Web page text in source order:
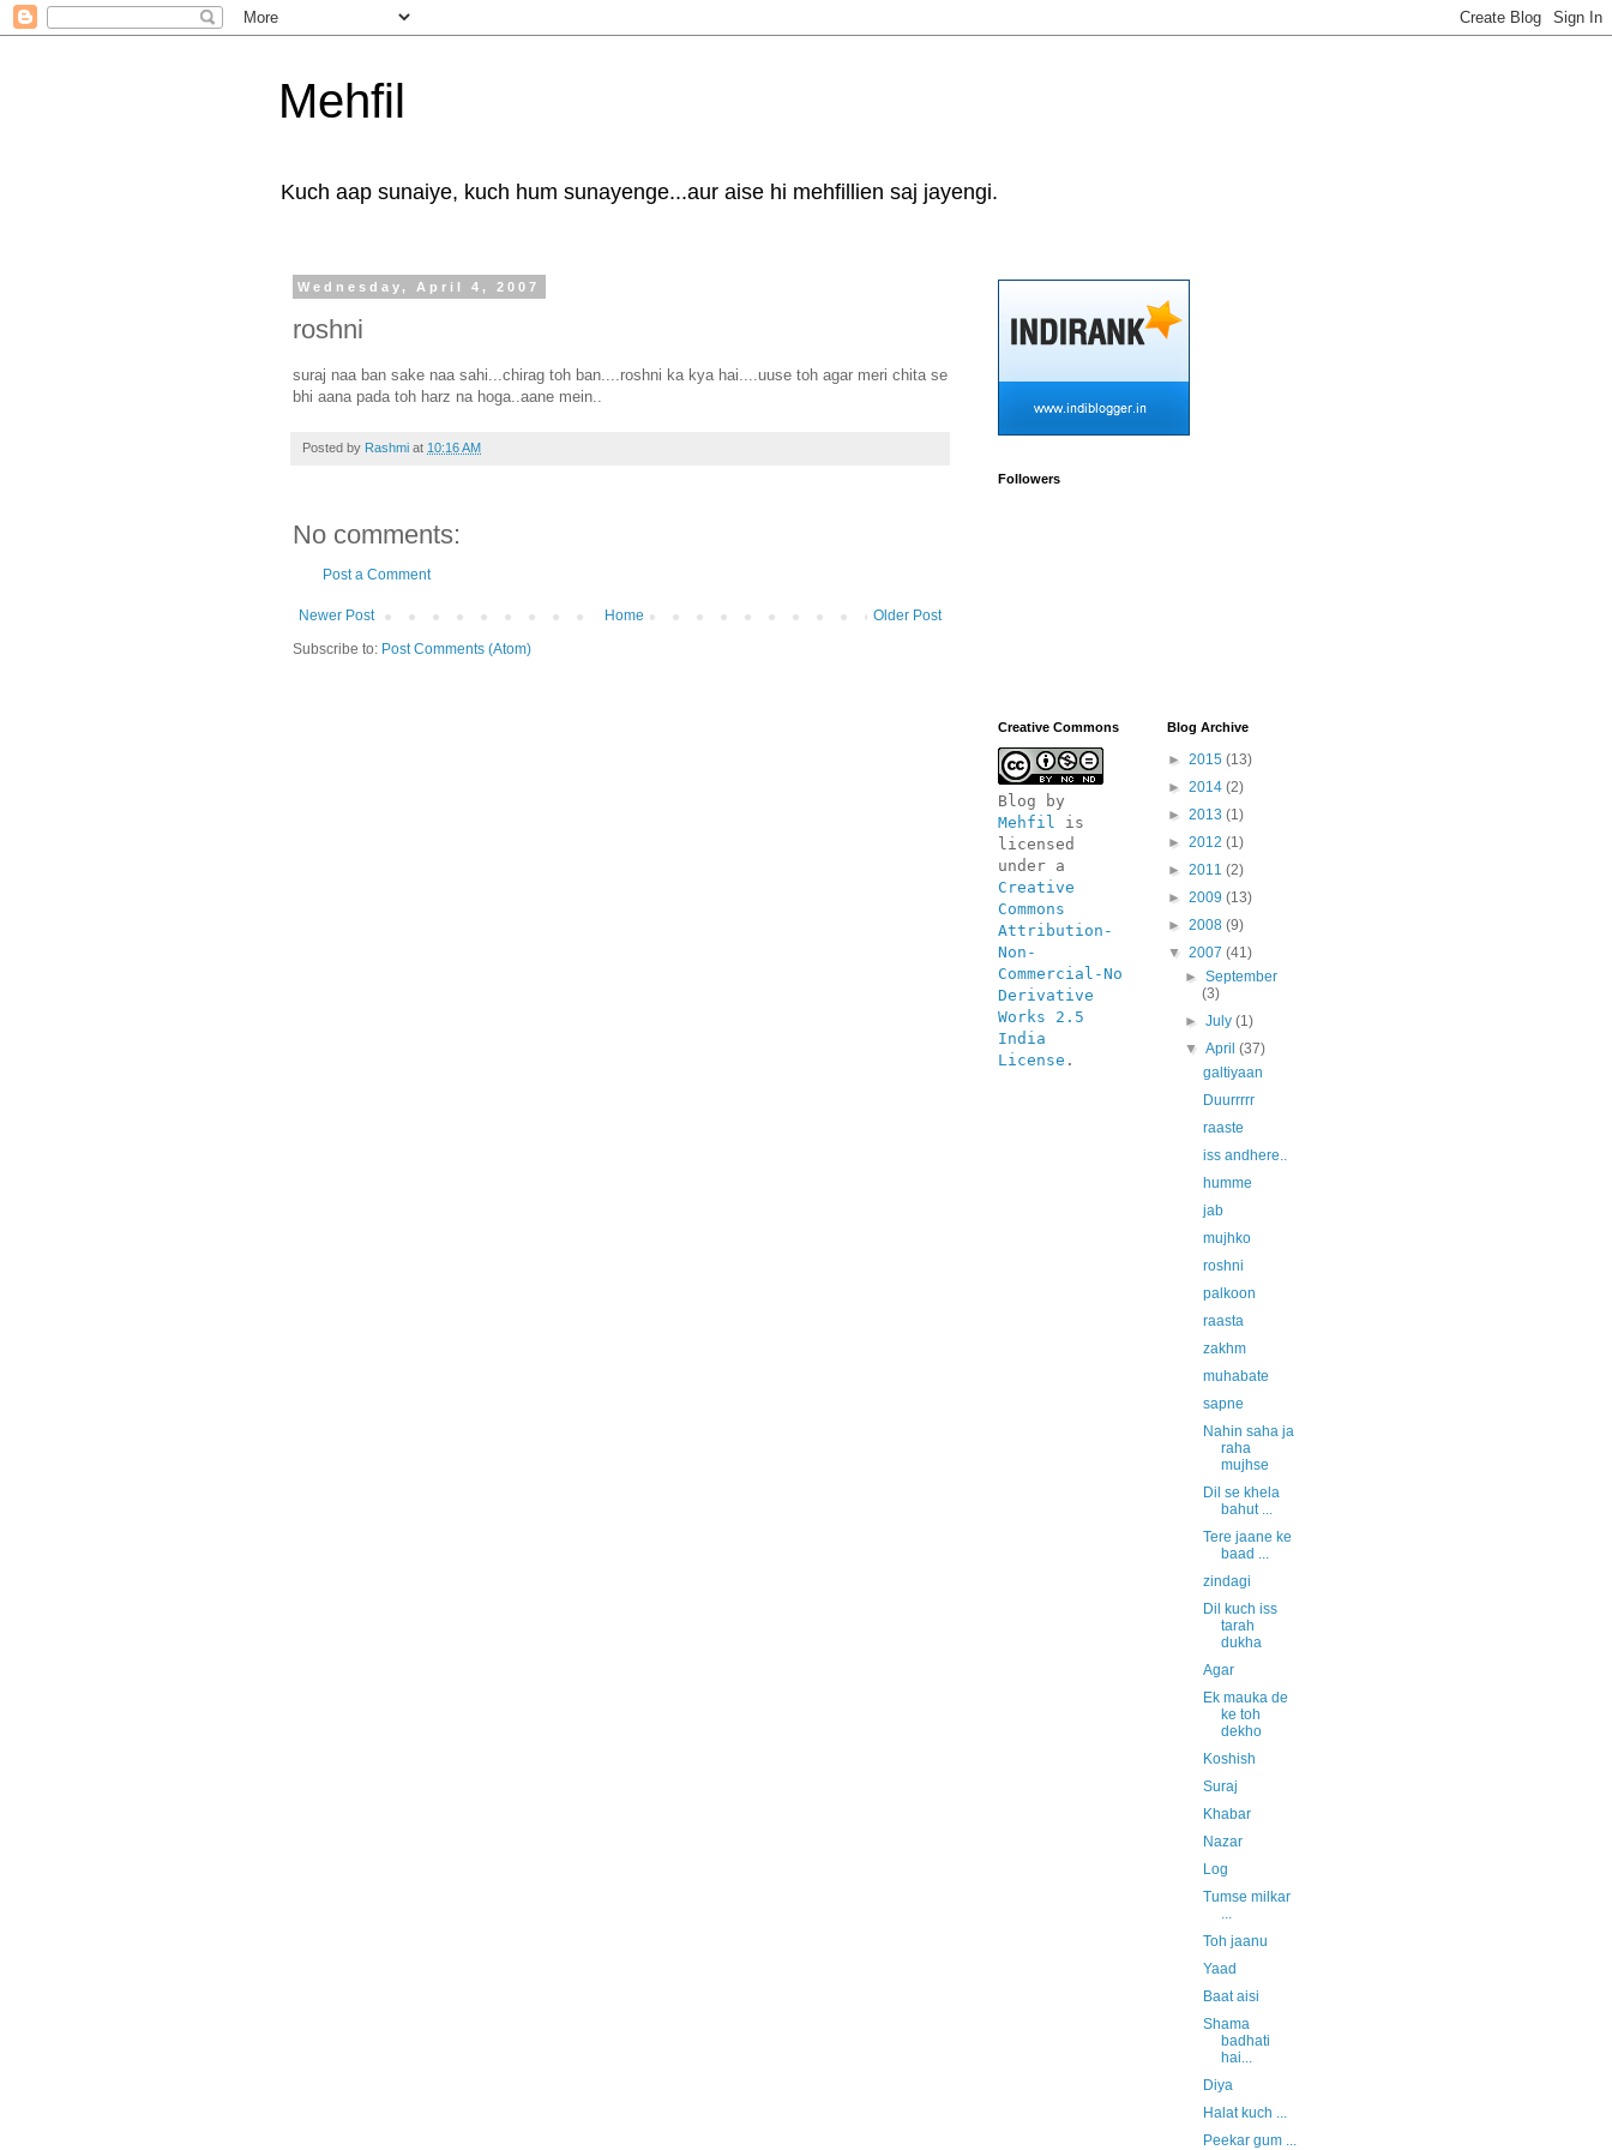
Mehfil
Kuch aap sunaiye, kuch hum sunayenge...aur aise hi mehfillien saj jayengi.
Wednesday, April 4, 2007
roshni
suraj naa ban sake naa sahi...chirag toh ban....roshni ka kya hai....uuse toh agar meri chita se
bhi aana pada toh harz na hoga..aane mein..
Posted by Rashmi at 10:16 AM
No comments:
Post a Comment
Newer Post Older Post
Home
Subscribe to: Post Comments (Atom)
Followers
Creative Commons
Blog
Mehfil is
licensed
Creative
Commons
Attribution-
Non-
Commercial-No
Derivative
Works 2.5
India
License .
Blog Archive
► 2015 (13)
► 2014 (2)
► 2013 (1)
► 2012 (1)
► 2011 (2)
► 2009 (13)
► 2008 (9)
▼ 2007 (41)
►September
(3)
►July(1)
▼April(37)
galtiyaan
Duurrrrr
raaste
iss andhere..
humme
jab
mujhko
roshni
palkoon
raasta
zakhm
muhabate
sapne
Nahin saha ja
raha
mujhse
Dil se khela
bahut ...
Tere jaane ke
baad ...
zindagi
Dil kuch iss
tarah
dukha
Agar
Ek mauka de
ke toh
dekho
Koshish
Suraj
Khabar
Nazar
Log
Tumse milkar
...
Toh jaanu
Yaad
Baat aisi
Shama
badhati
hai...
Diya
Halat kuch ...
Peekar gum ...